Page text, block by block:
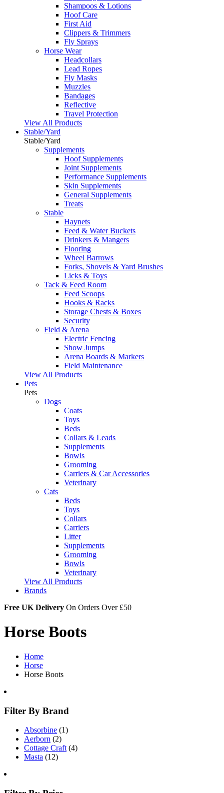
Shampoos & Lotions
Hoof Care
First Aid
Clippers & Trimmers
Fly Sprays
Horse Wear
Headcollars
Lead Ropes
Fly Masks
Muzzles
Bandages
Reflective
Travel Protection
View All Products
Stable/Yard
Stable/Yard
Supplements
Hoof Supplements
Joint Supplements
Performance Supplements
Skin Supplements
General Supplements
Treats
Stable
Haynets
Feed & Water Buckets
Drinkers & Mangers
Flooring
Wheel Barrows
Forks, Shovels & Yard Brushes
Licks & Toys
Tack & Feed Room
Feed Scoops
Hooks & Racks
Storage Chests & Boxes
Security
Field & Arena
Electric Fencing
Show Jumps
Arena Boards & Markers
Field Maintenance
View All Products
Pets
Pets
Dogs
Coats
Toys
Beds
Collars & Leads
Supplements
Bowls
Grooming
Carriers & Car Accessories
Veterinary
Cats
Beds
Toys
Collars
Carriers
Litter
Supplements
Grooming
Bowls
Veterinary
View All Products
Brands
Free UK Delivery On Orders Over £50
Horse Boots
Home
Horse
Horse Boots
Filter By Brand
Absorbine (1)
Aerborn (2)
Cottage Craft (4)
Masta (12)